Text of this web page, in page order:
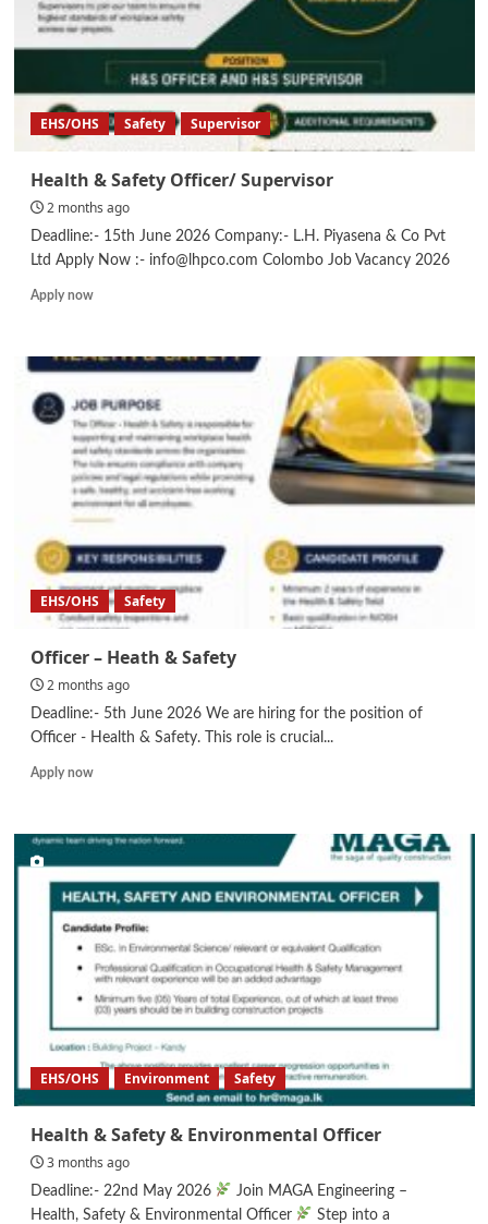
EHS/OHS Safety Supervisor
Health & Safety Officer/ Supervisor
2 months ago
Deadline:- 15th June 2026 Company:- L.H. Piyasena & Co Pvt
Ltd Apply Now :- info@lhpco.com Colombo Job Vacancy 2026
Apply nowRead
Health
&
Officer/
Supervisor
EHS/OHS Safety
Officer – Heath & Safety
2 months ago
Deadline:- 5th June 2026 We are hiring for the position of
Officer - Health & Safety. This role is crucial...
Apply nowRead
Officer
&
Safety
EHS/OHS Environment Safety
Health & Safety & Environmental Officer
3 months ago
Deadline:- 22nd May 2026
Join MAGA Engineering –
Health, Safety & Environmental Officer
Step into a